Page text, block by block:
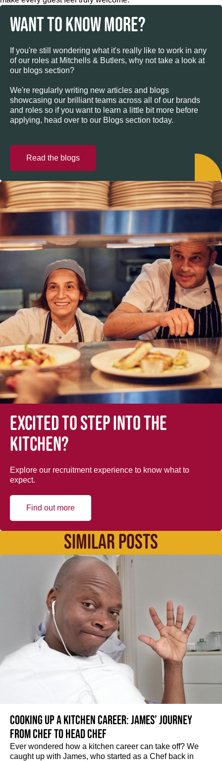
WANT TO KNOW MORE?
If you're still wondering what it's really like to work in any
of our roles at Mitchells & Butlers, why not take a look at
our blogs section?
We're regularly writing new articles and blogs
showcasing our brilliant teams across all of our brands
and roles so if you want to learn a little bit more before
applying, head over to our Blogs section today.
Read the blogs
Excited to step into the
kitchen?
Explore our recruitment experience to know what to
expect.
Find out more
SIMILAR POSTS
Cooking up a kitchen career: James’ journey
from Chef to Head Chef
Ever wondered how a kitchen career can take off? We
caught up with James, who started as a Chef back in